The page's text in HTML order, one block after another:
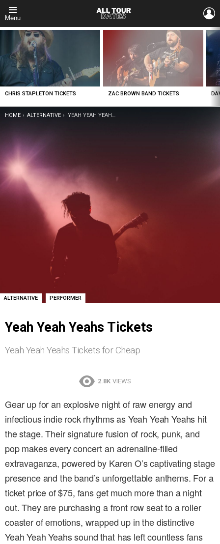
Menu
LATEST
STORIES
CHRIS STAPLETON TICKETS ZAC BROWN BAND TICKETS
YOU ARE HERE:
HOME ALTERNATIVE YEAH YEAH YEAHS TICKETS
ALTERNATIVE , PERFORMER
Yeah Yeah Yeahs Tickets
Yeah Yeah Yeahs Tickets for Cheap
2.8K VIEWS
Gear up for an explosive night of raw energy and
infectious indie rock rhythms as Yeah Yeah Yeahs hit
the stage. Their signature fusion of rock, punk, and
pop makes every concert an adrenaline-filled
extravaganza, powered by Karen O’s captivating stage
presence and the band’s unforgettable anthems. For a
ticket price of $75, fans get much more than a night
out. They are purchasing a front row seat to a roller
coaster of emotions, wrapped up in the distinctive
Yeah Yeah Yeahs sound that has left countless fans